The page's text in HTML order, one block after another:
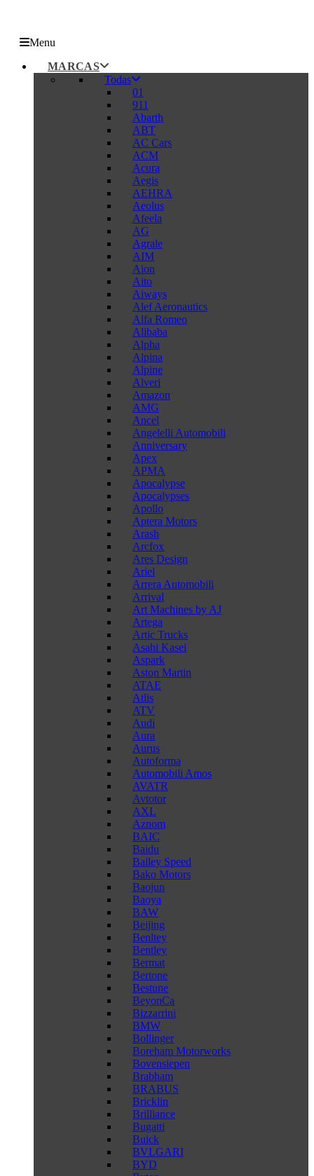
Menu
MARCAS
Todas
01
911
Abarth
ABT
AC Cars
ACM
Acura
Aegis
AEHRA
Aeolus
Afeela
AG
Agrale
AIM
Aion
Aito
Aiways
Alef Aeronautics
Alfa Romeo
Alibaba
Alpha
Alpina
Alpine
Alveri
Amazon
AMG
Ancel
Angelelli Automobili
Anniversary
Apex
APMA
Apocalypse
Apocalypses
Apollo
Aptera Motors
Arash
Arcfox
Ares Design
Ariel
Arrera Automobili
Arrival
Art Machines by AJ
Artega
Artic Trucks
Asahi Kasei
Aspark
Aston Martin
ATAE
Atlis
ATV
Audi
Aura
Aurus
Autoforma
Automobili Amos
AVATR
Avtotor
AXL
Aznom
BAIC
Baidu
Bailey Speed
Bako Motors
Baojun
Baoya
BAW
Beijing
Benltey
Bentley
Bermat
Bertone
Bestune
BeyonCa
Bizzarrini
BMW
Bollinger
Boreham Motorworks
Bovensiepen
Brabham
BRABUS
Bricklin
Brilliance
Bugatti
Buick
BVLGARI
BYD